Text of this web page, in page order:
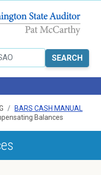
BARS CASH MANUAL
Balances